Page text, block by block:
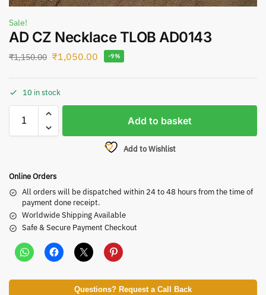
Sale!
AD CZ Necklace TLOB AD0143
₹1,150.00 ₹1,050.00 -9%
10 in stock
Add to basket
Add to Wishlist
Online Orders
All orders will be dispatched within 24 to 48 hours from the time of
payment done receipt.
Worldwide Shipping Available
Safe & Secure Payment Checkout
Questions? Request a Call Back